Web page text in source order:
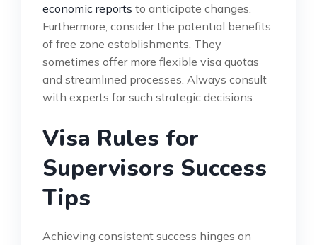
economic reports to anticipate changes.
Furthermore, consider the potential benefits
of free zone establishments. They
sometimes offer more flexible visa quotas
and streamlined processes. Always consult
with experts for such strategic decisions.
Visa Rules for
Supervisors Success
Tips
Achieving consistent success hinges on